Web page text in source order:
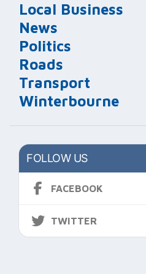
Local Business
News
Politics
Roads
Transport
Winterbourne
FOLLOW US
FACEBOOK
TWITTER